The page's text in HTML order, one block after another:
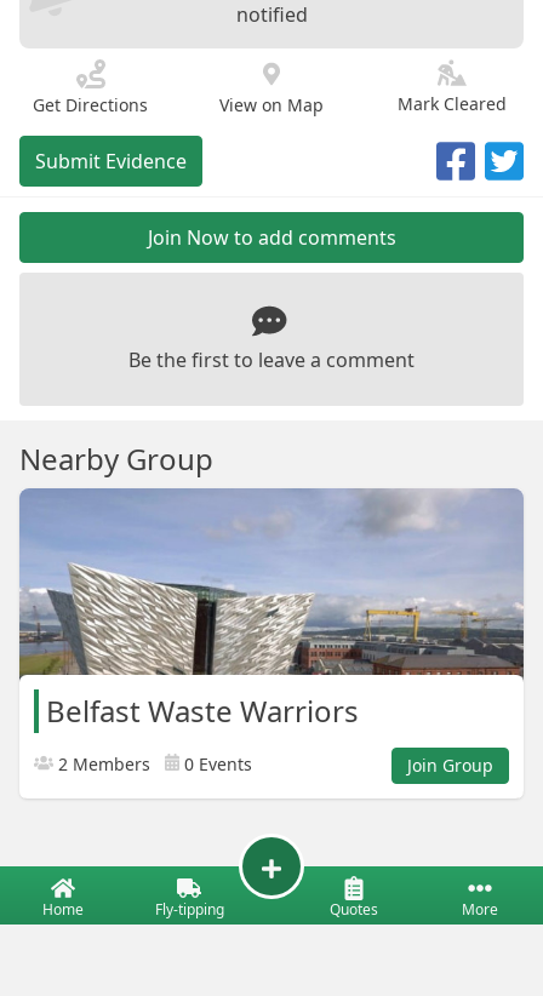
notified
Get Directions View on Map Mark Cleared
Submit Evidence
Join Now to add comments
Be the first to leave a comment
Nearby Group
Belfast Waste Warriors
2 Members 0 Events Join Group
Home Fly-tipping Quotes More